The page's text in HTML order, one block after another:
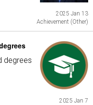
2025 Jan 13
Achievement (Other)
degrees
2025 Jan 7